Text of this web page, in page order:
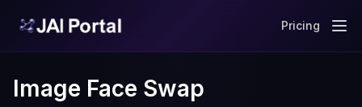
Pricing
Image Face Swap